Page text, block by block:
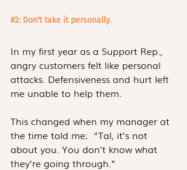
#2: Don't take it personally.
In my first year as a Support Rep.,
angry customers felt like personal
attacks. Defensiveness and hurt left
me unable to help them.
This changed when my manager at
the time told me:  “Tal, it’s not
about you. You don’t know what
they’re going through.”